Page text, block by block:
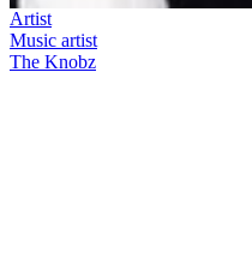
Artist
Music artist
The Knobz